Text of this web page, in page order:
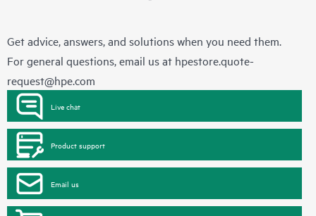
Get advice, answers, and solutions when you need them.
For general questions, email us at hpestore.quote-
request@hpe.com
Live chat
Product support
Email us